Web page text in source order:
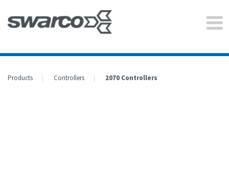
Products Controllers 2070 Controllers